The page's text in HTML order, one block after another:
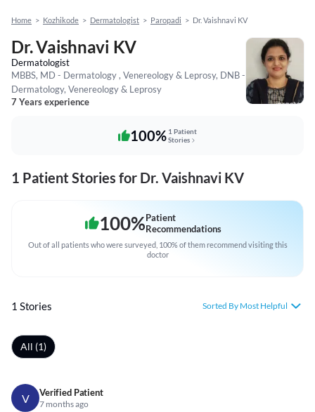
Home > Kozhikode > Dermatologist > Paropadi > Dr. Vaishnavi KV
Dr. Vaishnavi KV
Dermatologist
MBBS, MD - Dermatology , Venereology & Leprosy, DNB -
Dermatology, Venereology & Leprosy
7 Years experience
100% 1 Patient
Stories
1 Patient Stories for Dr. Vaishnavi KV
100%Patient
Recommendations
Out of all patients who were surveyed, 100% of them recommend visiting this
doctor
1 Stories Sorted By Most Helpful
All (1)
V Verified Patient
7 months ago